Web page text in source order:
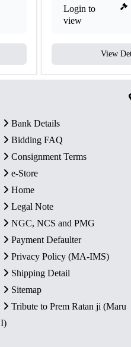
Login to
view
View
Bank Details
Bidding FAQ
Consignment Terms
e-Store
Home
Legal Note
NGC, NCS and PMG
Payment Defaulter
Privacy Policy (MA-IMS)
Shipping Detail
Sitemap
Tribute to Prem Ratan ji (Maru
I)